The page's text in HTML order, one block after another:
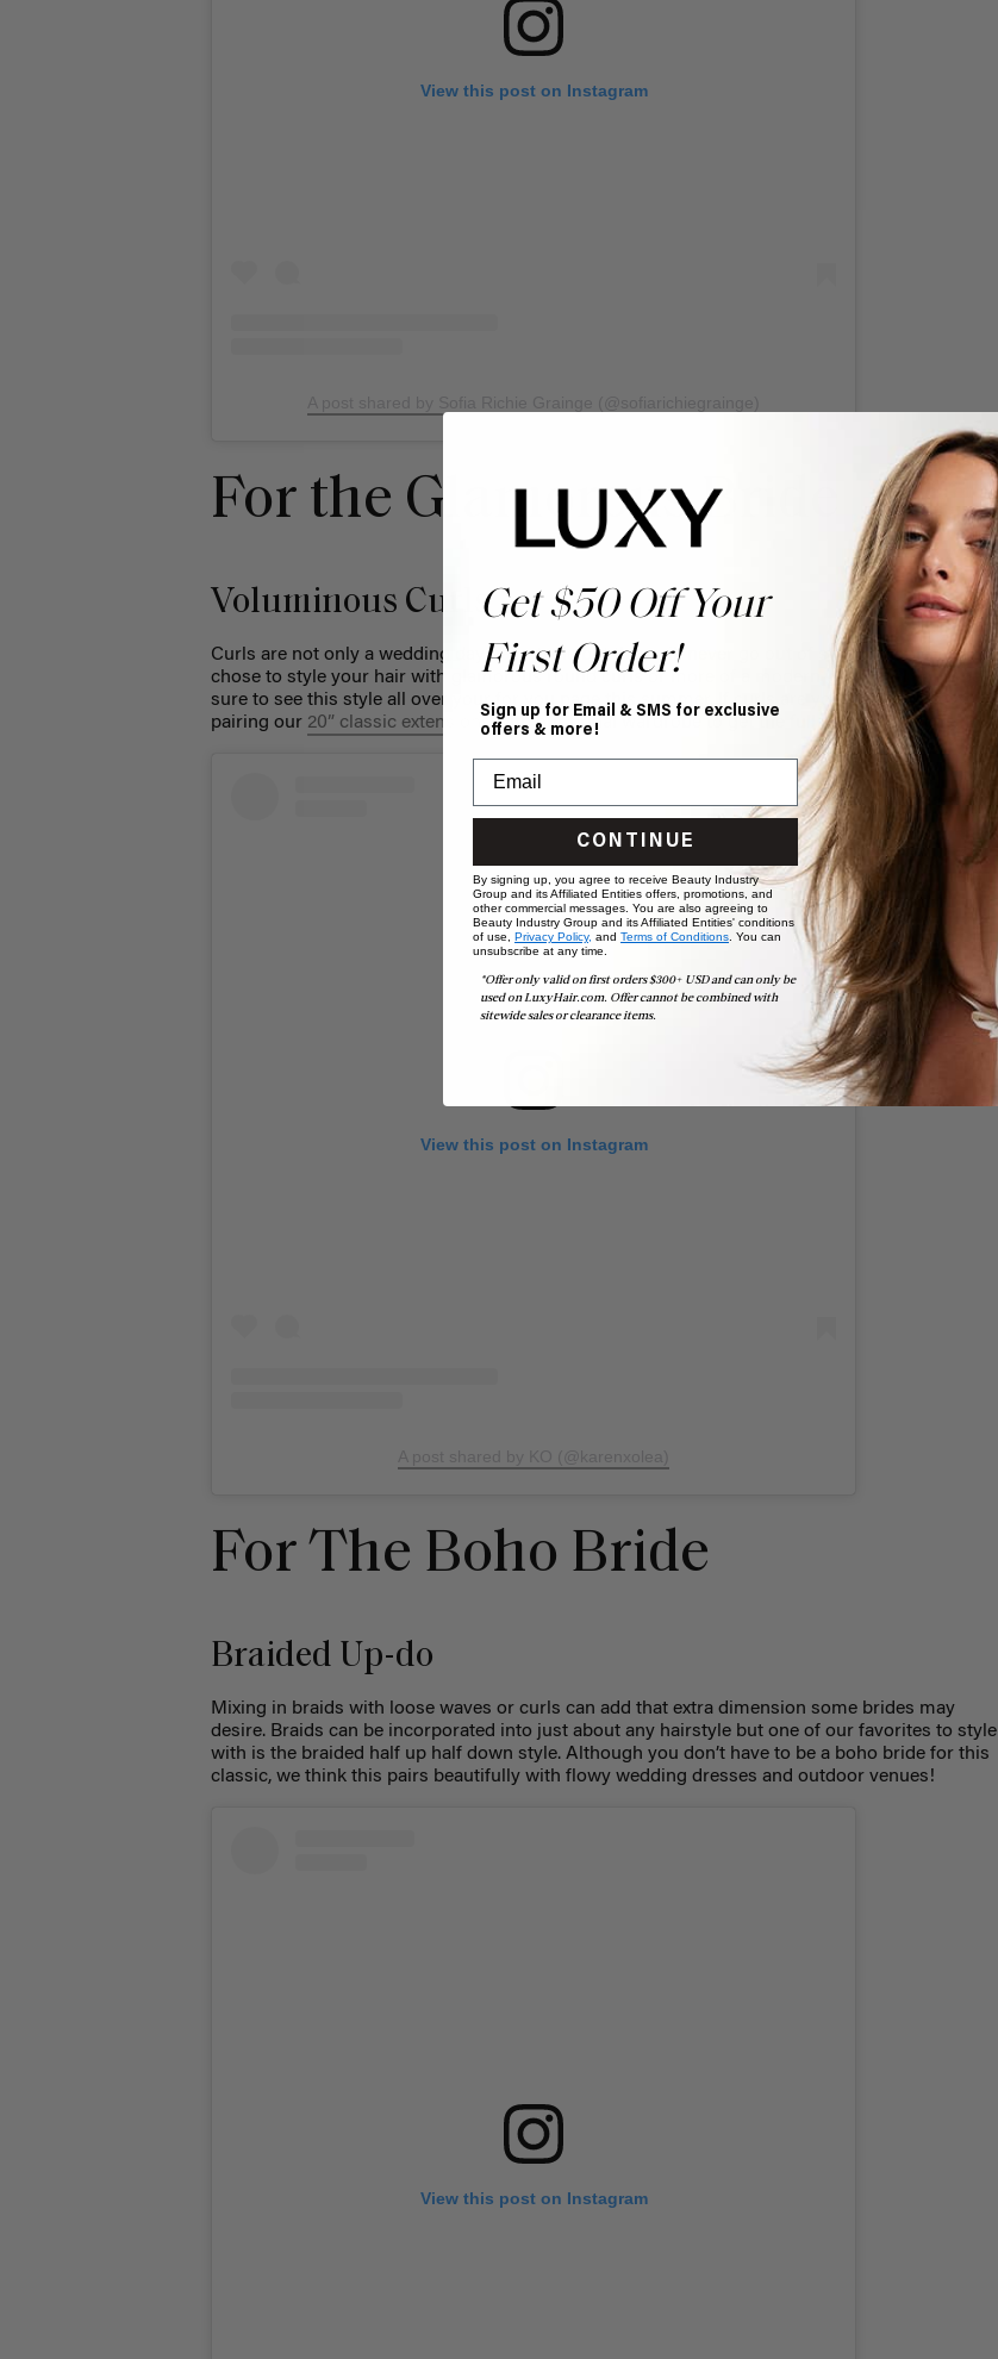
View this post on Instagram
For the Glamorous Bride
Voluminous Curls
Curls are not only a wedding day hair staple but they will never go out of style. Whether you
chose to style your hair with glamorous round curls or more of a modern wand curl you’ll be
sure to see this style all over your for you page this summer. If curls are your thing, we love
pairing our 20” classic extensionswith our bridal wardrobe to get the full voluminous effect.
View this post on Instagram
For The Boho Bride
Braided Up-do
Mixing in braids with loose waves or curls can add that extra dimension some brides may
desire. Braids can be incorporated into just about any hairstyle but one of our favorites to style
with is the braided half up half down style. Although you don’t have to be a boho bride for this
classic, we think this pairs beautifully with flowy wedding dresses and outdoor venues!
View this post on Instagram
Get $50 Off Your
First Order!
Sign up for Email & SMS for exclusive
offers & more!
CONTINUE
By signing up, you agree to receive Beauty Industry
Group and its Affiliated Entities offers, promotions, and
other commercial messages. You are also agreeing to
Beauty Industry Group and its Affiliated Entities' conditions
of use, Privacy Policy, and Terms of Conditions. You can
unsubscribe at any time.
*Offer only valid on first orders $300+ USD and can only be
used on LuxyHair.com. Offer cannot be combined with
sitewide sales or clearance items.